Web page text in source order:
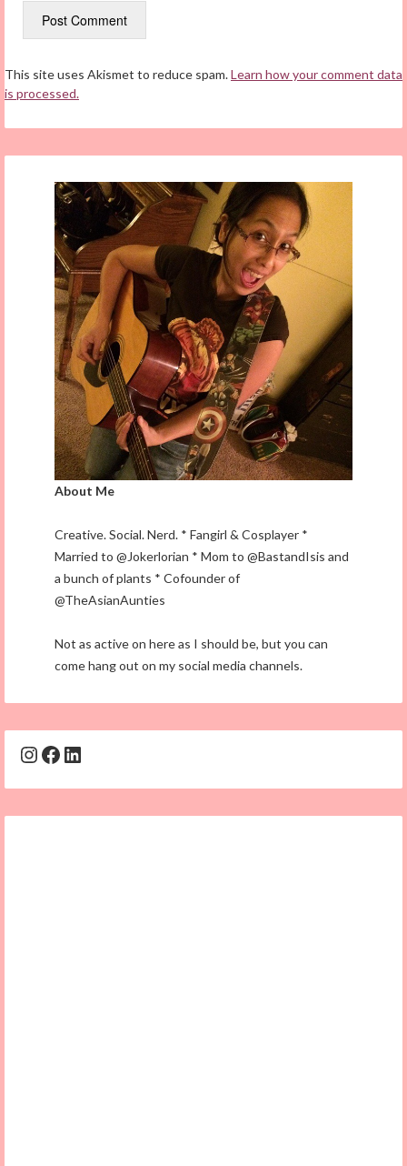
This site uses Akismet to reduce spam.Learn how your comment data
is processed.
About Me
Creative. Social. Nerd. * Fangirl & Cosplayer *
Married to @Jokerlorian * Mom to @BastandIsis and
a bunch of plants * Cofounder of
@TheAsianAunties
Not as active on here as I should be, but you can
come hang out on my social media channels.
Instagram
Facebook
LinkedIn